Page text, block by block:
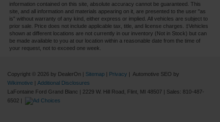
information contained on this site, absolute accuracy cannot be guaranteed. This
site, and all information and materials appearing on it, are presented to the user "as
is" without warranty of any kind, either express or implied. All vehicles are subject to
prior sale. Price does not include applicable tax, title, and license charges. ‡Vehicles
shown at different locations are not currently in our inventory (Not in Stock) but can
be made available to you at our location within a reasonable date from the time of
your request, not to exceed one week.
Copyright © 2026 by DealerOn | Sitemap | Privacy | Automotive SEO by
Wikimotive | Additional Disclosures
LaFontaine Ford Grand Blanc | 2229 W. Hill Road, Flint, MI 48507 | Sales: 810-487-
6502 |